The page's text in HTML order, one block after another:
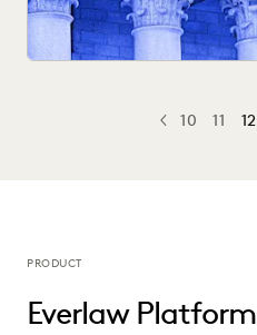
PREV
PREVIOUS
10 11 12
PRODUCT
Everlaw Platform